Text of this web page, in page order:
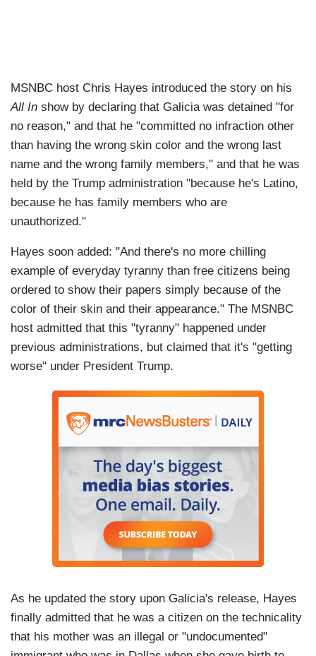
MSNBC host Chris Hayes introduced the story on his
All In show by declaring that Galicia was detained "for
no reason," and that he "committed no infraction other
than having the wrong skin color and the wrong last
name and the wrong family members," and that he was
held by the Trump administration "because he's Latino,
because he has family members who are
unauthorized."
Hayes soon added: "And there's no more chilling
example of everyday tyranny than free citizens being
ordered to show their papers simply because of the
color of their skin and their appearance." The MSNBC
host admitted that this "tyranny" happened under
previous administrations, but claimed that it's "getting
worse" under President Trump.
As he updated the story upon Galicia's release, Hayes
finally admitted that he was a citizen on the technicality
that his mother was an illegal or "undocumented"